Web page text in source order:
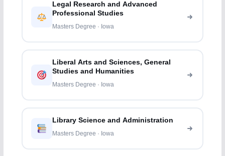
Legal Research and Advanced
Professional Studies
Masters Degree · Iowa
Liberal Arts and Sciences, General
Studies and Humanities
Masters Degree · Iowa
Library Science and Administration
Masters Degree · Iowa